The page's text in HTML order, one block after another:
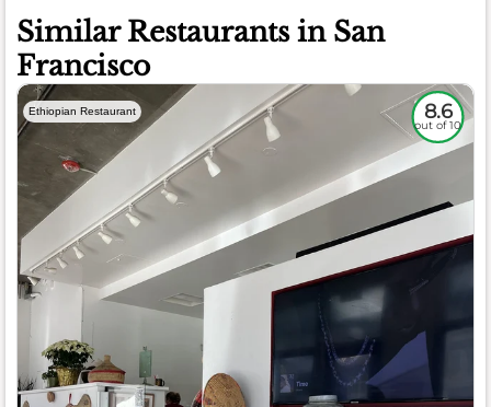
Similar Restaurants in San
Francisco
Ethiopian Restaurant 8.6
out of 10